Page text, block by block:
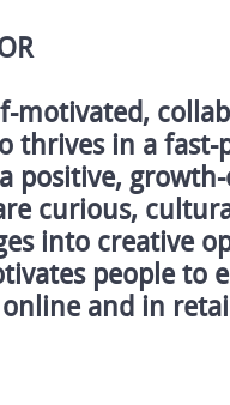
motivated,
in a fast-
positive,
curious,
into creative
people to
and in